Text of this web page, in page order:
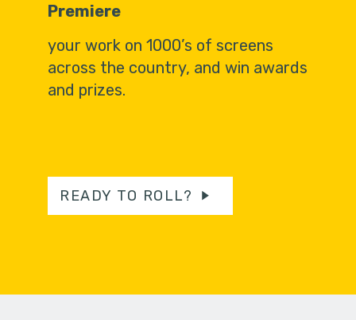
Premiere
your work on 1000’s of screens
across the country, and win awards
and prizes.
READY TO ROLL?